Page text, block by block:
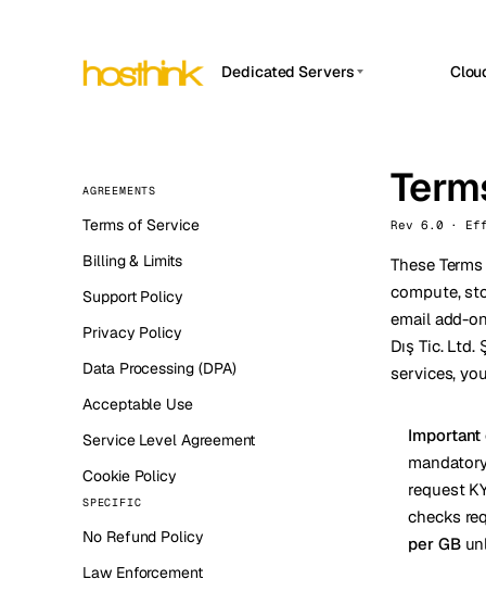
Dedicated Servers
Novi
and
AGREEMENTS
Terms of Service
Billing & Limits
Support Policy
Privacy Policy
Data Processing (DPA)
Acceptable Use
Service Level Agreement
Cookie Policy
SPECIFIC
No Refund Policy
Law Enforcement
Rev 6.0 ·
These
compute,
email add-
Dış Tic.
services,
request
checks
per GB